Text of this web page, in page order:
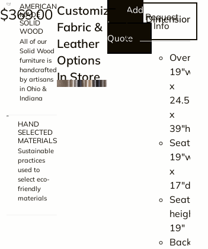
$369.00
AMERICAN
MADE
SOLID
WOOD
All of our
Solid Wood
furniture is
handcrafted
by artisans
in Ohio &
Indiana
HAND
SELECTED
MATERIALS
Sustainable
practices
used to
select eco-
friendly
materials
Customizable
Fabric &
Leather
Options
In Store
Add
to
Quote
Request
Info
Dimensions
Overall:
19″w
x
24.5″d
x
39″h
Seating:
19″w
x
17″d
Seat
height:
19″
Back